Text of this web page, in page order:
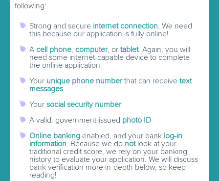
following:
Strong and secure internet connection. We need
this because our application is fully online!
A cell phone, computer, or tablet. Again, you will
need some internet-capable device to complete
the online application.
Your unique phone numberthat can receive text
messages
Your social security number
A valid, government-issued photo ID
Online banking enabled, and your bank log-in
information. Because we do notlook at your
traditional credit score, we rely on your banking
history to evaluate your application. We will discuss
bank verification more in-depth below, so keep
reading!